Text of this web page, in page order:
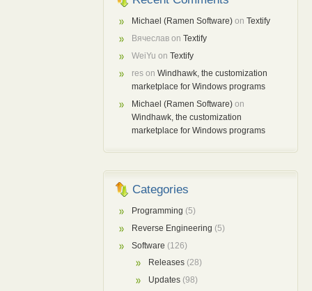
Michael (Ramen Software)on Textify
Вячеславon Textify
WeiYu on Textify
reson Windhawk, the customization
marketplace for Windows programs
Michael (Ramen Software)on
Windhawk, the customization
marketplace for Windows programs
Categories
Programming (5)
Reverse Engineering (5)
Software (126)
Releases(28)
Updates(98)